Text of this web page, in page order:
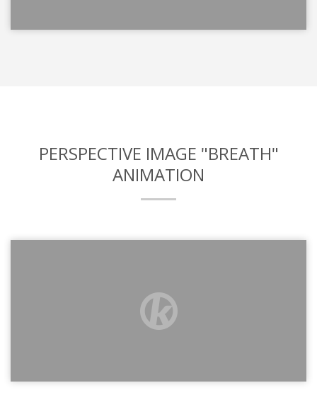
PERSPECTIVE IMAGE "BREATH"
ANIMATION